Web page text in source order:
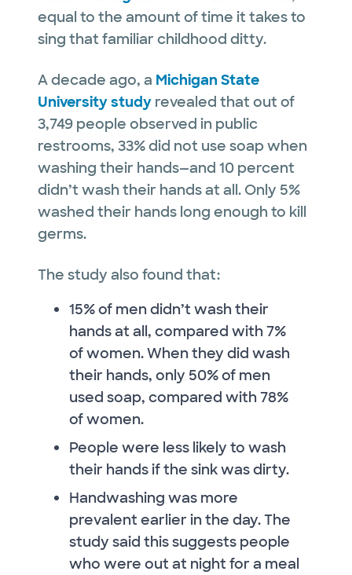
equal to the amount of time it takes to
sing that familiar childhood ditty.
A decade ago, a Michigan State
University study revealed that out of
3,749 people observed in public
restrooms, 33% did not use soap when
washing their hands—and 10 percent
didn’t wash their hands at all. Only 5%
washed their hands long enough to kill
germs.
The study also found that:
15% of men didn’t wash their
hands at all, compared with 7%
of women. When they did wash
their hands, only 50% of men
used soap, compared with 78%
of women.
People were less likely to wash
their hands if the sink was dirty.
Handwashing was more
prevalent earlier in the day. The
study said this suggests people
who were out at night for a meal